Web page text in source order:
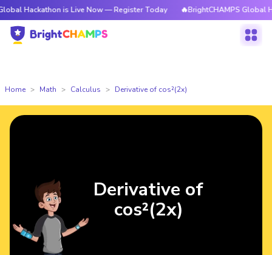
is Live Now — Register Today 🔥BrightCHAMPS Global
Home Math Calculus Derivative of cos²(2x)
Derivative of
cos²(2x)